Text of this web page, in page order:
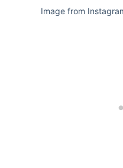
Image from